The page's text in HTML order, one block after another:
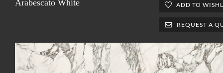
Arabescato White ADD TO
REQUEST A